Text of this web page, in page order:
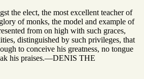
the elect, the most excellent teacher of
of monks, the model and example of
from on high with such graces,
distinguished by such privileges, that
to conceive his greatness, no tongue
his praises.—DENIS THE